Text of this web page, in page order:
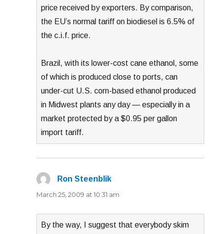
price received by exporters. By comparison,
the EU’s normal tariff on biodiesel is 6.5% of
the c.i.f. price.
Brazil, with its lower-cost cane ethanol, some
of which is produced close to ports, can
under-cut U.S. corn-based ethanol produced
in Midwest plants any day — especially in a
market protected by a $0.95 per gallon
import tariff.
Ron Steenblik
March 25, 2009 at 10:31 am
By the way, I suggest that everybody skim